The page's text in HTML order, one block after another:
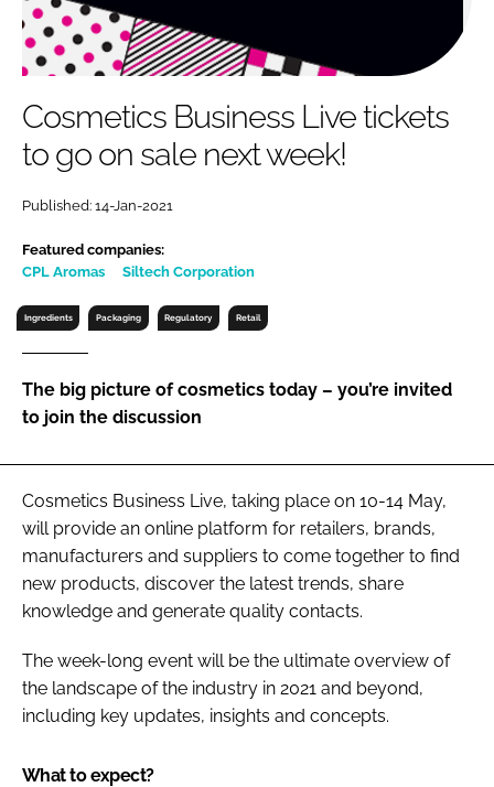
RETAIL
RECRUITMENT
SUBSCRIBE
Password
Password
FORGOT PASSWORD?
Cosmetics Business Live tickets
to go on sale next week!
Published: 14-Jan-2021
Featured companies:
CPL Aromas
Siltech Corporation
Ingredients Packaging Regulatory Retail
The big picture of cosmetics today – you’re invited
to join the discussion
Cosmetics Business Live, taking place on 10-14 May,
will provide an online platform for retailers, brands,
manufacturers and suppliers to come together to find
new products, discover the latest trends, share
knowledge and generate quality contacts.
The week-long event will be the ultimate overview of
the landscape of the industry in 2021 and beyond,
including key updates, insights and concepts.
What to expect?